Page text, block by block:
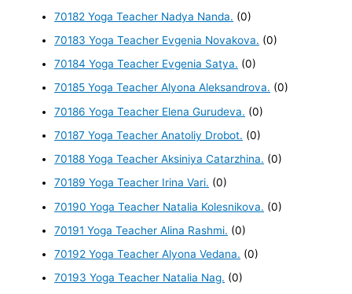
70182 Yoga Teacher Nadya Nanda. (0)
70183 Yoga Teacher Evgenia Novakova. (0)
70184 Yoga Teacher Evgenia Satya. (0)
70185 Yoga Teacher Alyona Aleksandrova. (0)
70186 Yoga Teacher Elena Gurudeva. (0)
70187 Yoga Teacher Anatoliy Drobot. (0)
70188 Yoga Teacher Aksiniya Catarzhina. (0)
70189 Yoga Teacher Irina Vari. (0)
70190 Yoga Teacher Natalia Kolesnikova. (0)
70191 Yoga Teacher Alina Rashmi. (0)
70192 Yoga Teacher Alyona Vedana. (0)
70193 Yoga Teacher Natalia Nag. (0)